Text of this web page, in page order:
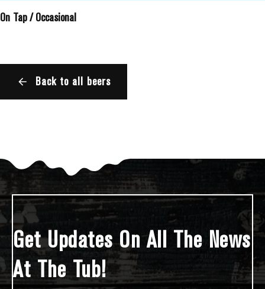
On Tap/ Occasional
Back to all beers
Get Updates On All The News
At The Tub!